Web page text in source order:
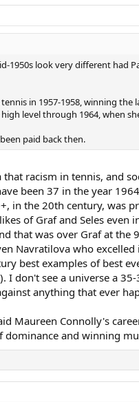
1950s look very different
in 1957-1958, winning the
level through 1964, when
paid back then.
racism in tennis, and
been 37 in the year
in the 20th century, was
of Graf and Seles
was over Graf at the
Navratilova who
best examples of best
don't see a universe a
anything that ever
Maureen Connolly's
and winning